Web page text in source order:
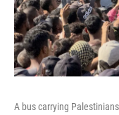
A bus carrying